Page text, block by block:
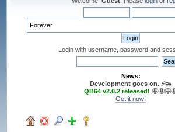
Login with username, password and
News:
Development goes on. ⚡️👟
QB64 v2.0.2 released!
Get it now!